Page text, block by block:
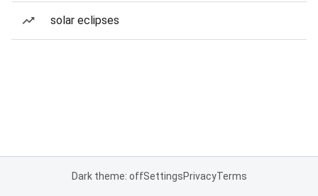
solar eclipses
Dark theme: offSettingsPrivacyTerms